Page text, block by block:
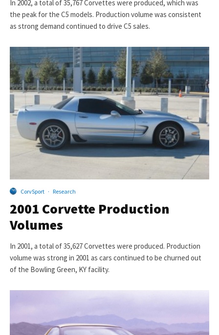
In 2002, a total of 35,767 Corvettes were produced, which was
the peak for the C5 models. Production volume was consistent
as strong demand continued to drive C5 sales.
CorvSport · Research
2001 Corvette Production
Volumes
In 2001, a total of 35,627 Corvettes were produced. Production
volume was strong in 2001 as cars continued to be churned out
of the Bowling Green, KY facility.